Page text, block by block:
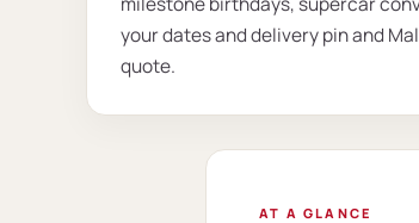
your dates and delivery pin and
quote.
AT A GLANCE